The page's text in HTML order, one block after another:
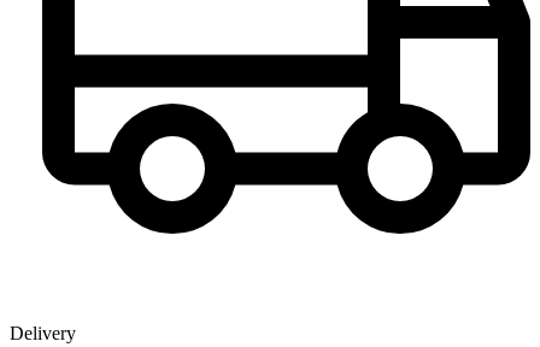
Delivery